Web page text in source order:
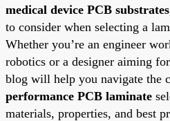
medical device PCB substrates
to consider when selecting a
Whether you’re an engineer
robotics or a designer aiming
blog will help you navigate the
performance PCB laminate
materials, properties, and best